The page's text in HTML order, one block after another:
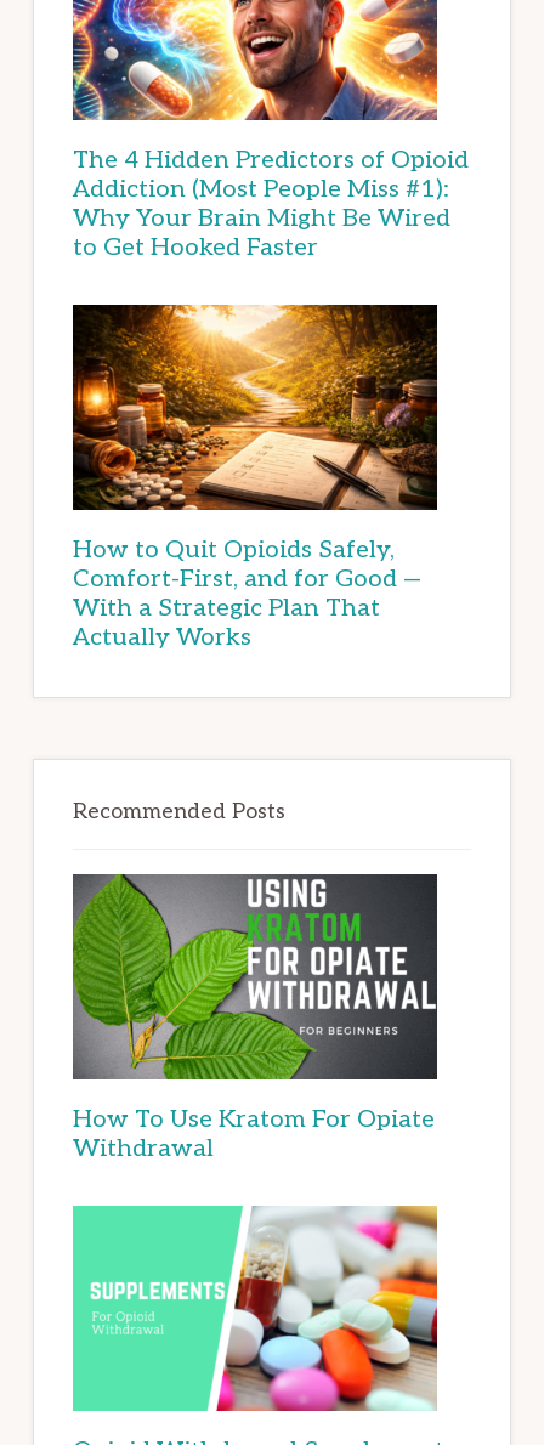
The 4 Hidden Predictors of Opioid
Addiction (Most People Miss #1):
Why Your Brain Might Be Wired
to Get Hooked Faster
How to Quit Opioids Safely,
Comfort-First, and for Good —
With a Strategic Plan That
Actually Works
Recommended Posts
How To Use Kratom For Opiate
Withdrawal